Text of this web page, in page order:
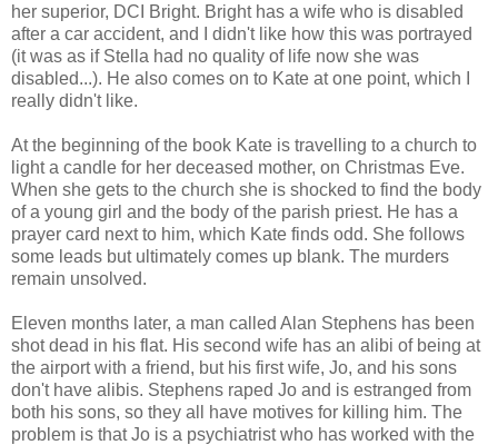
her superior, DCI Bright. Bright has a wife who is disabled
after a car accident, and I didn't like how this was portrayed
(it was as if Stella had no quality of life now she was
disabled...). He also comes on to Kate at one point, which I
really didn't like.
At the beginning of the book Kate is travelling to a church to
light a candle for her deceased mother, on Christmas Eve.
When she gets to the church she is shocked to find the body
of a young girl and the body of the parish priest. He has a
prayer card next to him, which Kate finds odd. She follows
some leads but ultimately comes up blank. The murders
remain unsolved.
Eleven months later, a man called Alan Stephens has been
shot dead in his flat. His second wife has an alibi of being at
the airport with a friend, but his first wife, Jo, and his sons
don't have alibis. Stephens raped Jo and is estranged from
both his sons, so they all have motives for killing him. The
problem is that Jo is a psychiatrist who has worked with the